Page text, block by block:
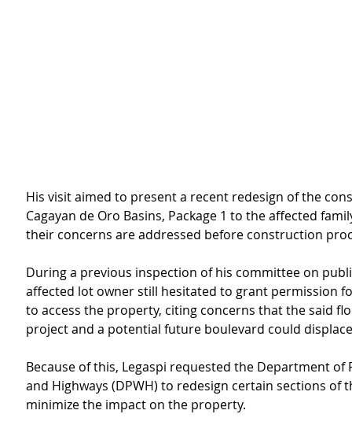
His visit aimed to present a recent redesign of the
Cagayan de Oro Basins, Package 1 to the affected
their concerns are addressed before construction
During a previous inspection of his committee on
affected lot owner still hesitated to grant permission
to access the property, citing concerns that the said
project and a potential future boulevard could
Because of this, Legaspi requested the Department of
and Highways (DPWH) to redesign certain sections of
minimize the impact on the property.